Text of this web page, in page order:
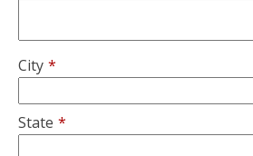
City *
State *